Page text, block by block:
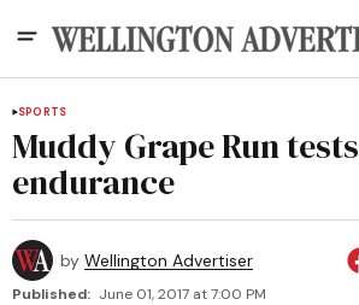
SPORTS
Muddy Grape Run tests
endurance
by Wellington Advertiser
Published: June 01, 2017 at 7:00 PM